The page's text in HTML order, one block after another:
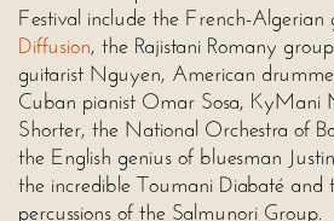
Festival include the French-Algerian
Diffusion, the Rajistani Romany
guitarist Nguyen, American
Cuban pianist Omar Sosa,
Shorter, the National Orchestra of
the English genius of bluesman
the incredible Toumani Diabaté and
percussions of the Salmunori Group.